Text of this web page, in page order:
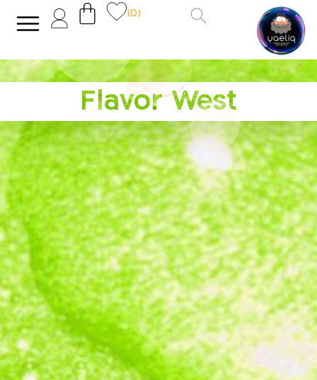
(0)
Flavor West